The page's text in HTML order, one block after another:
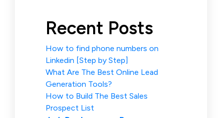
Recent Posts
How to find phone numbers on
Linkedin [Step by Step]
What Are The Best Online Lead
Generation Tools?
How to Build The Best Sales
Prospect List